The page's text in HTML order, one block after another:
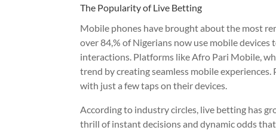
The Popularity of Live Betting
Mobile phones have brought about the most
over 84,% of Nigerians now use mobile
interactions. Platforms like Afro Pari Mobile,
trend by creating seamless mobile
with just a few taps on their devices.
According to industry circles, live betting has
thrill of instant decisions and dynamic odds